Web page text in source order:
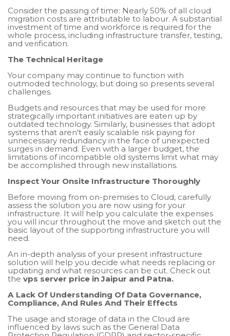
Consider the passing of time: Nearly 50% of all cloud
migration costs are attributable to labour. A substantial
investment of time and workforce is required for the
whole process, including infrastructure transfer, testing,
and verification.
The Technical Heritage
Your company may continue to function with
outmoded technology, but doing so presents several
challenges.
Budgets and resources that may be used for more
strategically important initiatives are eaten up by
outdated technology. Similarly, businesses that adopt
systems that aren't easily scalable risk paying for
unnecessary redundancy in the face of unexpected
surges in demand. Even with a larger budget, the
limitations of incompatible old systems limit what may
be accomplished through new installations.
Inspect Your Onsite Infrastructure Thoroughly
Before moving from on-premises to Cloud, carefully
assess the solution you are now using for your
infrastructure. It will help you calculate the expenses
you will incur throughout the move and sketch out the
basic layout of the supporting infrastructure you will
need.
An in-depth analysis of your present infrastructure
solution will help you decide what needs replacing or
updating and what resources can be cut. Check out
the vps server price in Jaipur and Patna.
A Lack Of Understanding Of Data Governance,
Compliance, And Rules And Their Effects
The usage and storage of data in the Cloud are
influenced by laws such as the General Data